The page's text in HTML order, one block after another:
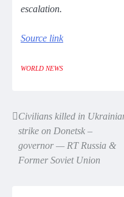
escalation.
Source link
WORLD NEWS
Post
navigation
Civilians killed in
strike on Donetsk –
governor — RT Russia &
Former Soviet Union